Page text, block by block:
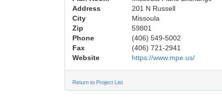
Address
201 N Russell
City
Missoula
Zip
59801
Phone
(406) 549-5002
Fax
(406) 721-2941
Website
https://www.mpe.us/
Return to Project List